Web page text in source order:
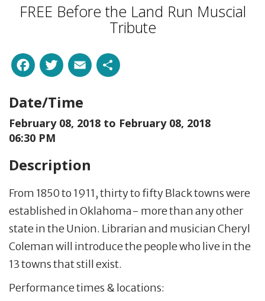
FREE Before the Land Run Muscial
Tribute
Facebook
Twitter
Email
Date/Time
February 08, 2018 to February 08, 2018
06:30 PM
Description
From 1850 to 1911, thirty to fifty Black towns were
established in Oklahoma- more than any other
state in the Union. Librarian and musician Cheryl
Coleman will introduce the people who live in the
13 towns that still exist.
Performance times & locations: